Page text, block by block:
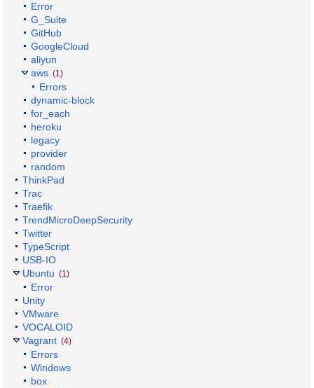
Error
G_Suite
GitHub
GoogleCloud
aliyun
aws (1)
Errors
dynamic-block
for_each
heroku
legacy
provider
random
ThinkPad
Trac
Traefik
TrendMicroDeepSecurity
Twitter
TypeScript
USB-IO
Ubuntu (1)
Error
Unity
VMware
VOCALOID
Vagrant (4)
Errors
Windows
box